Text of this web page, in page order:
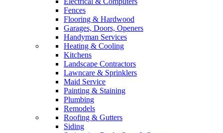
Fences
Flooring & Hardwood
Garages, Doors, Openers
Handyman Services
Heating & Cooling
Kitchens
Landscape Contractors
Lawncare & Sprinklers
Maid Service
Painting & Staining
Plumbing
Remodels
Roofing & Gutters
Siding